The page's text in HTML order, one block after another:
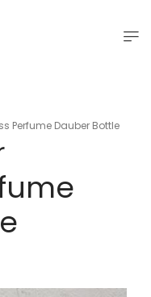
Perfume Dauber Bottle